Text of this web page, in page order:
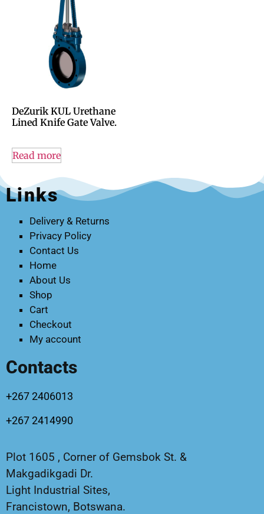
DeZurik KUL Urethane
Lined Knife Gate Valve.
Read more
Links
Delivery & Returns
Privacy Policy
Contact Us
Home
About Us
Shop
Cart
Checkout
My account
Contacts
+267 2406013
+267 2414990
Plot 1605 , Corner of Gemsbok St. &
Makgadikgadi Dr.
Light Industrial Sites,
Francistown, Botswana.